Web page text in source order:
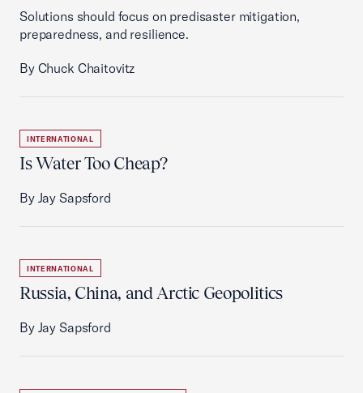
Solutions should focus on predisaster mitigation,
preparedness, and resilience.
By Chuck Chaitovitz
INTERNATIONAL
Is Water Too Cheap?
By Jay Sapsford
INTERNATIONAL
Russia, China, and Arctic Geopolitics
By Jay Sapsford